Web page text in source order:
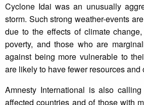
Cyclone Idai was an unusually
storm. Such strong weather-events
due to the effects of climate
poverty, and those who are
against being more vulnerable to
are likely to have fewer resources and
Amnesty International is also
affected countries and of those with